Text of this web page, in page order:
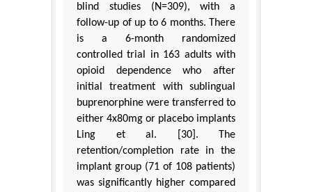
blind studies (N=309), with a
follow-up of up to 6 months. There
is a 6-month randomized
controlled trial in 163 adults with
opioid dependence who after
initial treatment with sublingual
buprenorphine were transferred to
either 4x80mg or placebo implants
Ling et al. [30]. The
retention/completion rate in the
implant group (71 of 108 patients)
was significantly higher compared